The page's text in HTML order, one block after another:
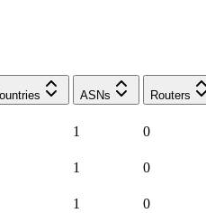
ASNs Routers
1 0
1 0
1 0